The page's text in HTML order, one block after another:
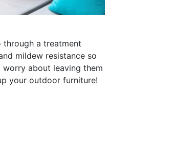
a treatment
mildew resistance so
about leaving them
your outdoor furniture!